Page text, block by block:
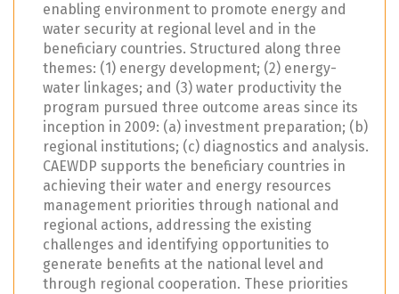
enabling environment to promote energy and
water security at regional level and in the
beneficiary countries. Structured along three
themes: (1) energy development; (2) energy-
water linkages; and (3) water productivity the
program pursued three outcome areas since its
inception in 2009: (a) investment preparation; (b)
regional institutions; (c) diagnostics and analysis.
CAEWDP supports the beneficiary countries in
achieving their water and energy resources
management priorities through national and
regional actions, addressing the existing
challenges and identifying opportunities to
generate benefits at the national level and
through regional cooperation. These priorities